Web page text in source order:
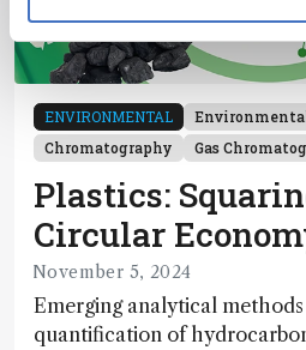
ENVIRONMENTAL
Chromatography
Gas
Plastics:
Circular
November 5, 2024
Emerging analytical
quantification of